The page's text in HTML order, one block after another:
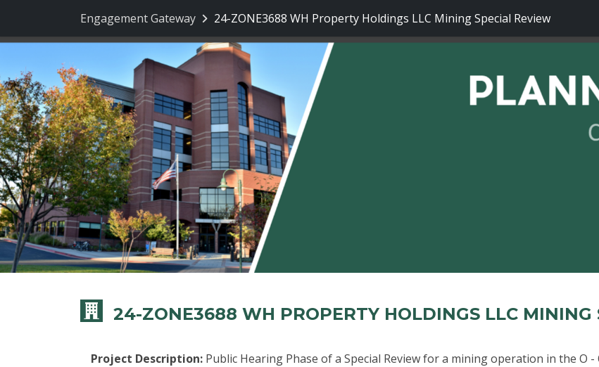
Engagement Gateway 24-ZONE3688 WH Property Holdings LLC Mining Special Review
24-ZONE3688 WH PROPERTY HOLDINGS LLC MINING
Project Description: Public Hearing Phase of a Special Review for a mining operation in the O